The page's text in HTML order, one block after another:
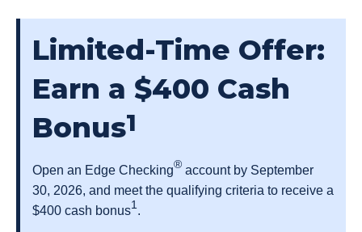
Limited-Time Offer:
Earn a $400 Cash
Bonus1
Open an Edge Checking® account by September
30, 2026, and meet the qualifying criteria to receive a
$400 cash bonus1.